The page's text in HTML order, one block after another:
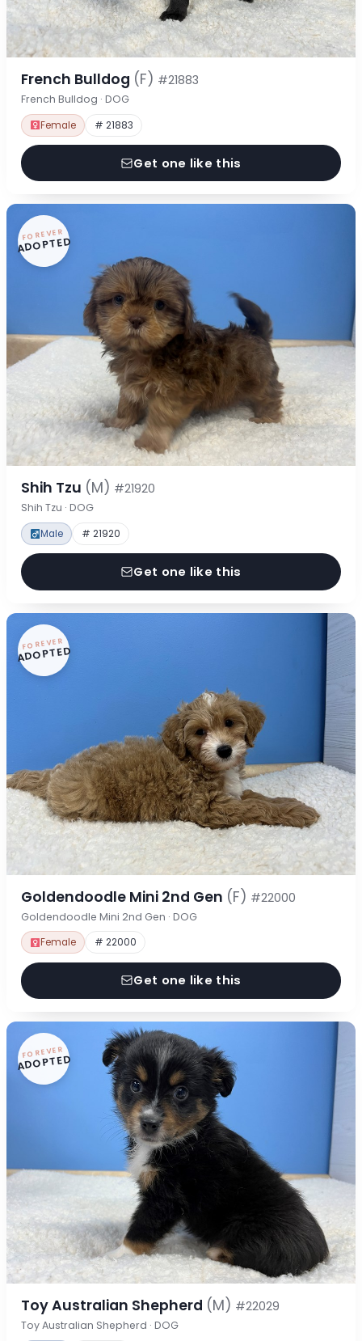
French Bulldog (F) #21883
French Bulldog · DOG
Female # 21883
Get one like this
FOREVER
ADOPTED
Shih Tzu (M) #21920
Shih Tzu · DOG
Male # 21920
Get one like this
FOREVER
ADOPTED
Goldendoodle Mini 2nd Gen (F) #22000
Goldendoodle Mini 2nd Gen · DOG
Female # 22000
Get one like this
FOREVER
ADOPTED
Toy Australian Shepherd (M) #22029
Toy Australian Shepherd · DOG